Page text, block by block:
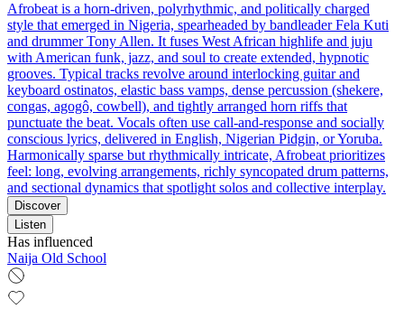
Afrobeat is a horn-driven, polyrhythmic, and politically charged
style that emerged in Nigeria, spearheaded by bandleader Fela Kuti
and drummer Tony Allen. It fuses West African highlife and juju
with American funk, jazz, and soul to create extended, hypnotic
grooves. Typical tracks revolve around interlocking guitar and
keyboard ostinatos, elastic bass vamps, dense percussion (shekere,
congas, agogô, cowbell), and tightly arranged horn riffs that
punctuate the beat. Vocals often use call-and-response and socially
conscious lyrics, delivered in English, Nigerian Pidgin, or Yoruba.
Harmonically sparse but rhythmically intricate, Afrobeat prioritizes
feel: long, evolving arrangements, richly syncopated drum patterns,
and sectional dynamics that spotlight solos and collective interplay.
Discover
Listen
Has influenced
Naija Old School